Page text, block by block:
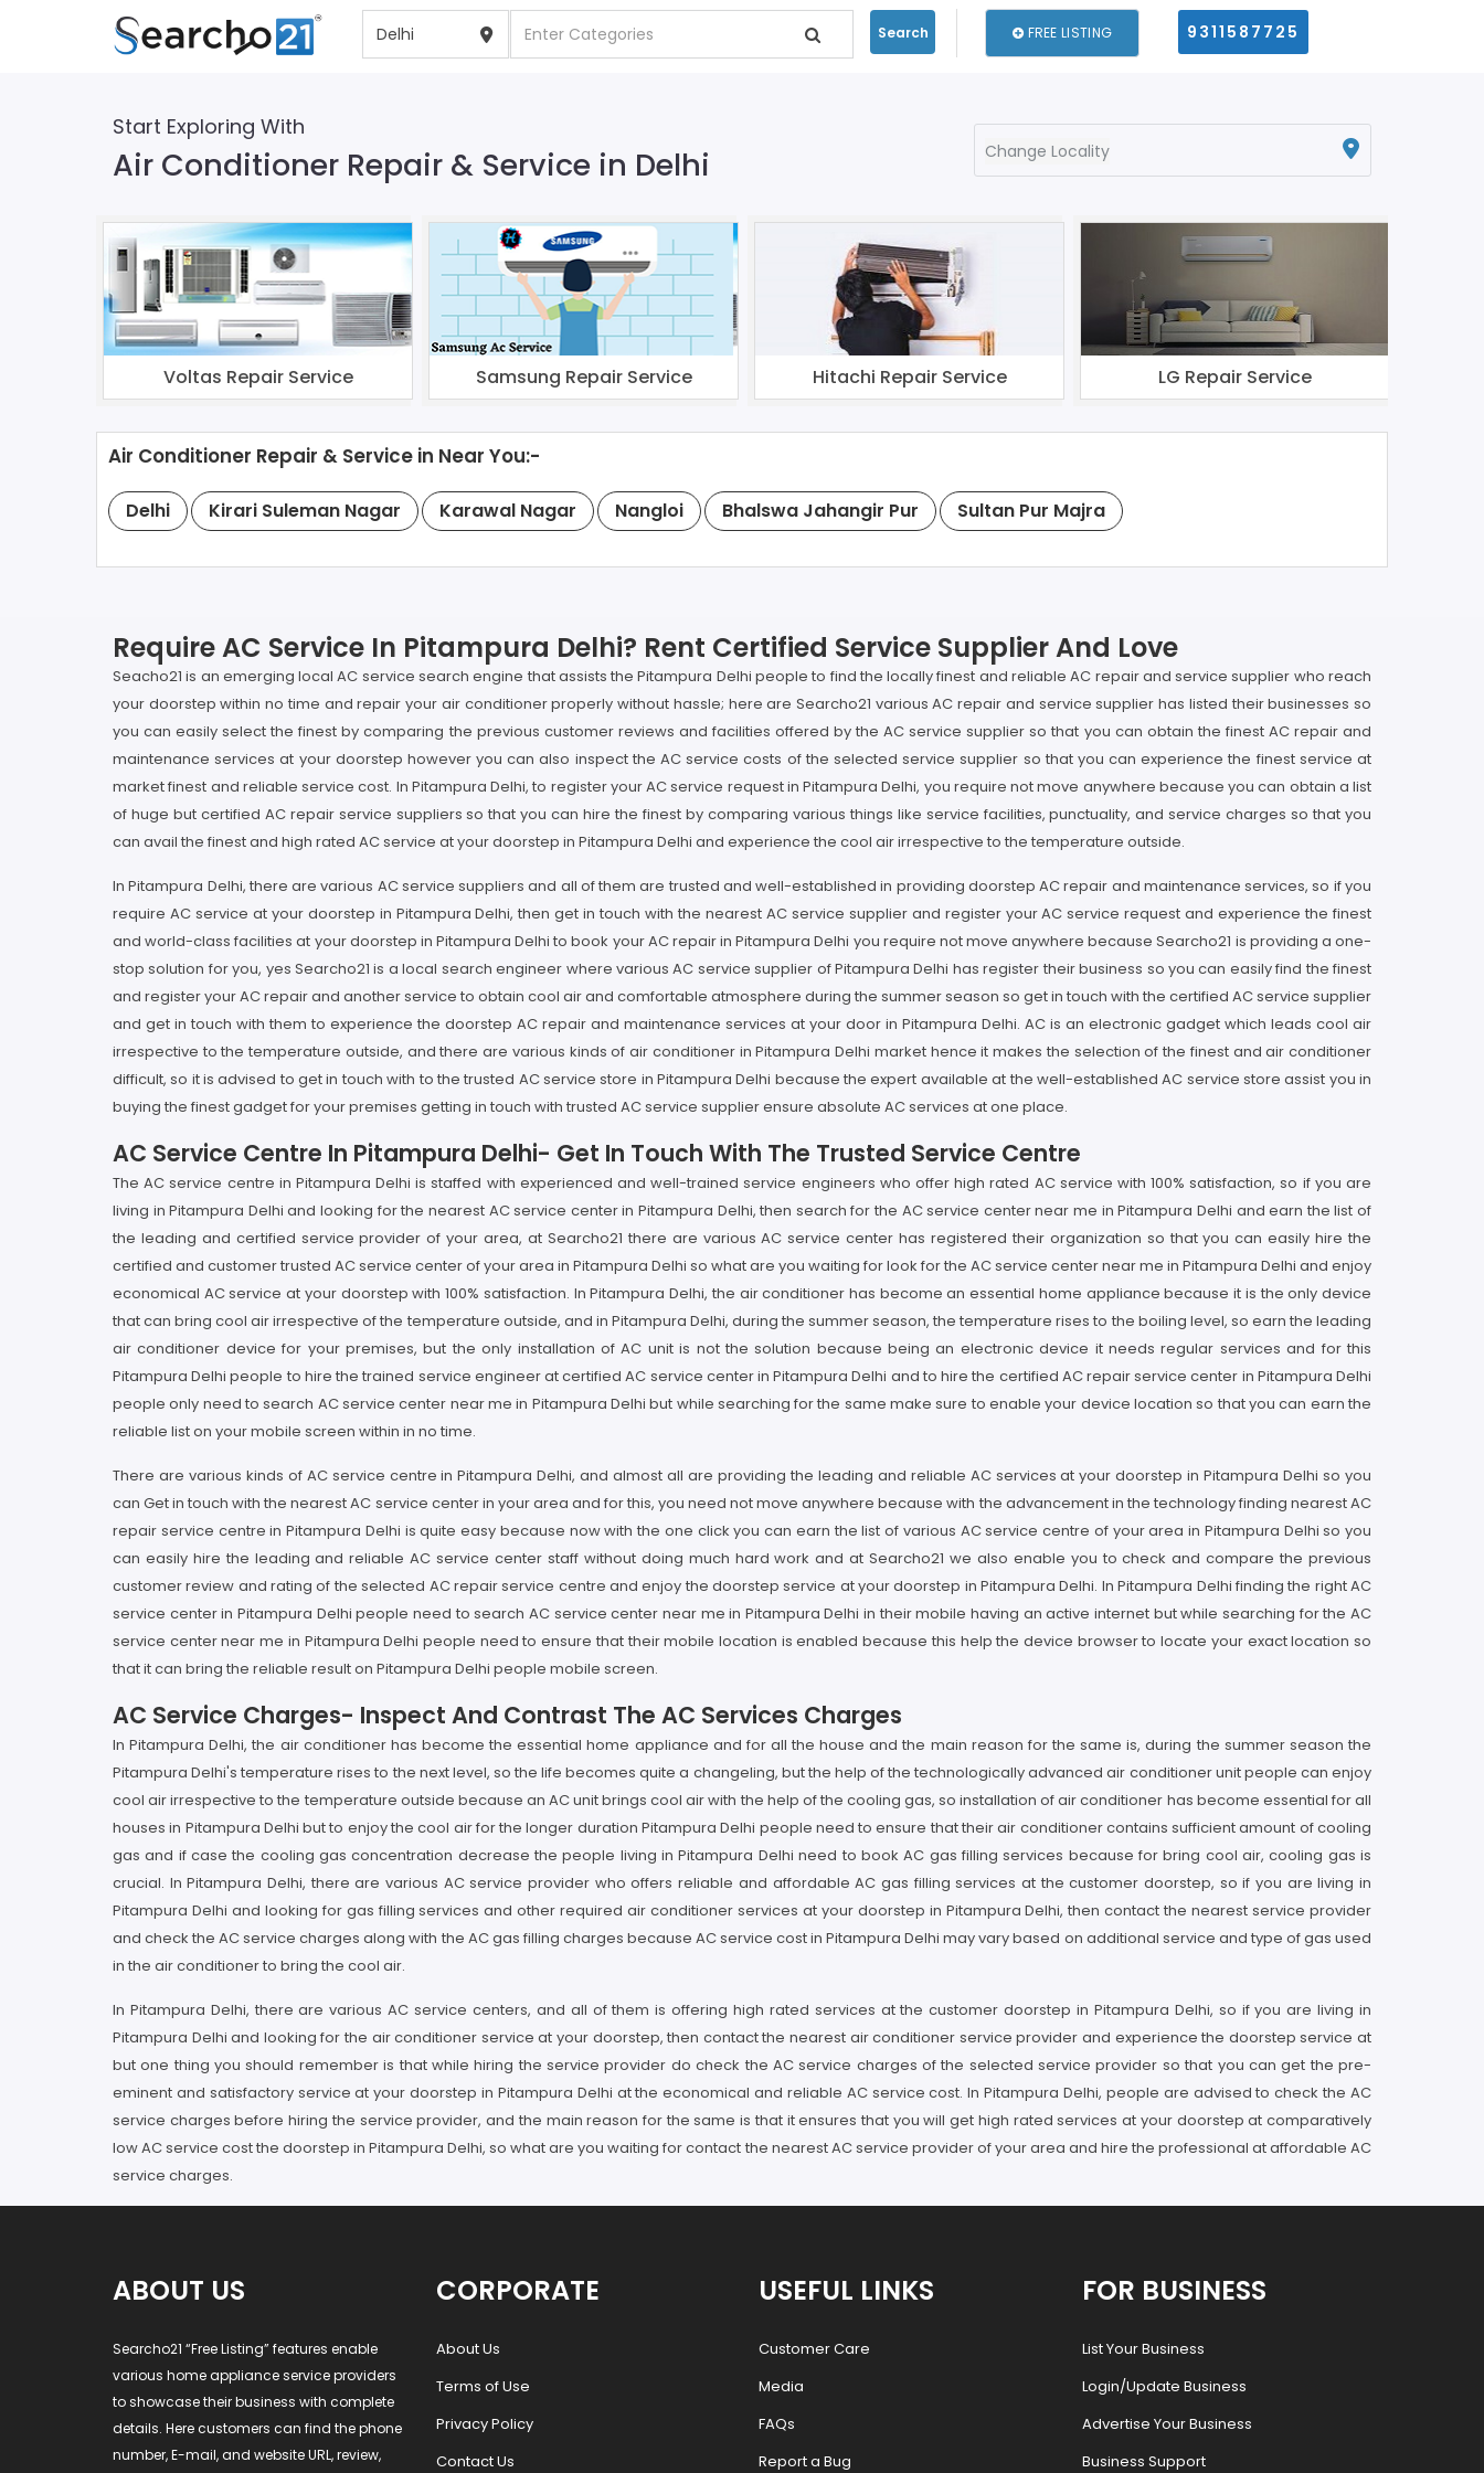
Search FREE LISTING 9311587725
Start Exploring With
Air Conditioner Repair & Service in Delhi Change Locality
Voltas Repair Service Samsung Repair Service Hitachi Repair Service LG Repair Service
Air Conditioner Repair & Service in Near You:-
Delhi Kirari Suleman Nagar Karawal Nagar Nangloi Bhalswa Jahangir Pur Sultan Pur Majra
Require AC Service In Pitampura Delhi? Rent Certified Service Supplier And Love
Seacho21 is an emerging local AC service search engine that assists the Pitampura Delhi people to find the locally finest and reliable AC repair and service supplier who reach
your doorstep within no time and repair your air conditioner properly without hassle; here are Searcho21 various AC repair and service supplier has listed their businesses so
you can easily select the finest by comparing the previous customer reviews and facilities offered by the AC service supplier so that you can obtain the finest AC repair and
maintenance services at your doorstep however you can also inspect the AC service costs of the selected service supplier so that you can experience the finest service at
market finest and reliable service cost. In Pitampura Delhi, to register your AC service request in Pitampura Delhi, you require not move anywhere because you can obtain a list
of huge but certified AC repair service suppliers so that you can hire the finest by comparing various things like service facilities, punctuality, and service charges so that you
can avail the finest and high rated AC service at your doorstep in Pitampura Delhi and experience the cool air irrespective to the temperature outside.
In Pitampura Delhi, there are various AC service suppliers and all of them are trusted and well-established in providing doorstep AC repair and maintenance services, so if you
require AC service at your doorstep in Pitampura Delhi, then get in touch with the nearest AC service supplier and register your AC service request and experience the finest
and world-class facilities at your doorstep in Pitampura Delhi to book your AC repair in Pitampura Delhi you require not move anywhere because Searcho21 is providing a one-
stop solution for you, yes Searcho21 is a local search engineer where various AC service supplier of Pitampura Delhi has register their business so you can easily find the finest
and register your AC repair and another service to obtain cool air and comfortable atmosphere during the summer season so get in touch with the certified AC service supplier
and get in touch with them to experience the doorstep AC repair and maintenance services at your door in Pitampura Delhi. AC is an electronic gadget which leads cool air
irrespective to the temperature outside, and there are various kinds of air conditioner in Pitampura Delhi market hence it makes the selection of the finest and air conditioner
difficult, so it is advised to get in touch with to the trusted AC service store in Pitampura Delhi because the expert available at the well-established AC service store assist you in
buying the finest gadget for your premises getting in touch with trusted AC service supplier ensure absolute AC services at one place.
AC Service Centre In Pitampura Delhi- Get In Touch With The Trusted Service Centre
The AC service centre in Pitampura Delhi is staffed with experienced and well-trained service engineers who offer high rated AC service with 100% satisfaction, so if you are
living in Pitampura Delhi and looking for the nearest AC service center in Pitampura Delhi, then search for the AC service center near me in Pitampura Delhi and earn the list of
the leading and certified service provider of your area, at Searcho21 there are various AC service center has registered their organization so that you can easily hire the
certified and customer trusted AC service center of your area in Pitampura Delhi so what are you waiting for look for the AC service center near me in Pitampura Delhi and enjoy
economical AC service at your doorstep with 100% satisfaction. In Pitampura Delhi, the air conditioner has become an essential home appliance because it is the only device
that can bring cool air irrespective of the temperature outside, and in Pitampura Delhi, during the summer season, the temperature rises to the boiling level, so earn the leading
air conditioner device for your premises, but the only installation of AC unit is not the solution because being an electronic device it needs regular services and for this
Pitampura Delhi people to hire the trained service engineer at certified AC service center in Pitampura Delhi and to hire the certified AC repair service center in Pitampura Delhi
people only need to search AC service center near me in Pitampura Delhi but while searching for the same make sure to enable your device location so that you can earn the
reliable list on your mobile screen within in no time.
There are various kinds of AC service centre in Pitampura Delhi, and almost all are providing the leading and reliable AC services at your doorstep in Pitampura Delhi so you
can Get in touch with the nearest AC service center in your area and for this, you need not move anywhere because with the advancement in the technology finding nearest AC
repair service centre in Pitampura Delhi is quite easy because now with the one click you can earn the list of various AC service centre of your area in Pitampura Delhi so you
can easily hire the leading and reliable AC service center staff without doing much hard work and at Searcho21 we also enable you to check and compare the previous
customer review and rating of the selected AC repair service centre and enjoy the doorstep service at your doorstep in Pitampura Delhi. In Pitampura Delhi finding the right AC
service center in Pitampura Delhi people need to search AC service center near me in Pitampura Delhi in their mobile having an active internet but while searching for the AC
service center near me in Pitampura Delhi people need to ensure that their mobile location is enabled because this help the device browser to locate your exact location so
that it can bring the reliable result on Pitampura Delhi people mobile screen.
AC Service Charges- Inspect And Contrast The AC Services Charges
In Pitampura Delhi, the air conditioner has become the essential home appliance and for all the house and the main reason for the same is, during the summer season the
Pitampura Delhi's temperature rises to the next level, so the life becomes quite a changeling, but the help of the technologically advanced air conditioner unit people can enjoy
cool air irrespective to the temperature outside because an AC unit brings cool air with the help of the cooling gas, so installation of air conditioner has become essential for all
houses in Pitampura Delhi but to enjoy the cool air for the longer duration Pitampura Delhi people need to ensure that their air conditioner contains sufficient amount of cooling
gas and if case the cooling gas concentration decrease the people living in Pitampura Delhi need to book AC gas filling services because for bring cool air, cooling gas is
crucial. In Pitampura Delhi, there are various AC service provider who offers reliable and affordable AC gas filling services at the customer doorstep, so if you are living in
Pitampura Delhi and looking for gas filling services and other required air conditioner services at your doorstep in Pitampura Delhi, then contact the nearest service provider
and check the AC service charges along with the AC gas filling charges because AC service cost in Pitampura Delhi may vary based on additional service and type of gas used
in the air conditioner to bring the cool air.
In Pitampura Delhi, there are various AC service centers, and all of them is offering high rated services at the customer doorstep in Pitampura Delhi, so if you are living in
Pitampura Delhi and looking for the air conditioner service at your doorstep, then contact the nearest air conditioner service provider and experience the doorstep service at
but one thing you should remember is that while hiring the service provider do check the AC service charges of the selected service provider so that you can get the pre-
eminent and satisfactory service at your doorstep in Pitampura Delhi at the economical and reliable AC service cost. In Pitampura Delhi, people are advised to check the AC
service charges before hiring the service provider, and the main reason for the same is that it ensures that you will get high rated services at your doorstep at comparatively
low AC service cost the doorstep in Pitampura Delhi, so what are you waiting for contact the nearest AC service provider of your area and hire the professional at affordable AC
service charges.
ABOUT US
Searcho21 “Free Listing” features enable
various home appliance service providers
to showcase their business with complete
details. Here customers can find the phone
number, E-mail, and website URL, review,
CORPORATE
About Us
Terms of Use
Privacy Policy
Contact Us
USEFUL LINKS
Customer Care
Media
FAQs
Report a Bug
FOR BUSINESS
List Your Business
Login/Update Business
Advertise Your Business
Business Support